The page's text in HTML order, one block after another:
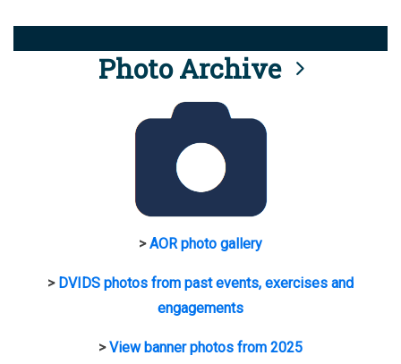
Photo Archive
>AOR photo gallery
> DVIDS photos from past events, exercises and
engagements
>View banner photos from 2025